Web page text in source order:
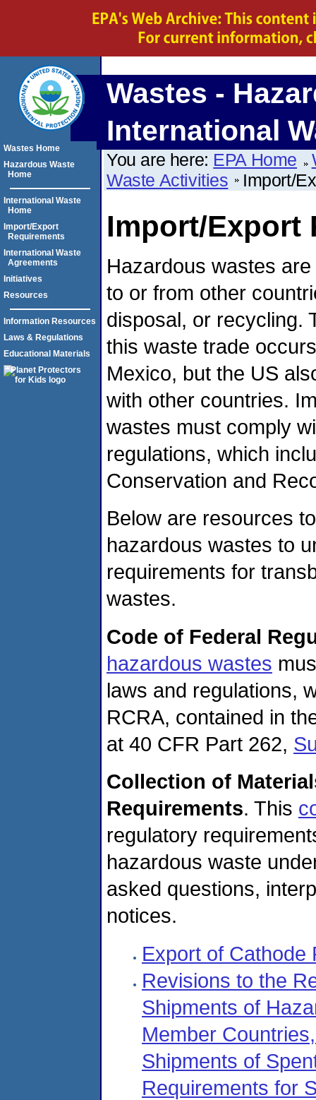
Wastes -
International
You are here: EPA Home
Waste Activities
Import/
Import/Export
Hazardous wastes
to or from other
disposal, or recycling.
this waste trade
Mexico, but the US
with other countries.
wastes must comply
regulations, which
Conservation and
Below are resources
hazardous wastes to
requirements for
wastes.
Code of Federal
hazardous wastes
laws and regulations,
RCRA, contained in
at 40 CFR Part 262,
Collection of
Requirements. This
regulatory
hazardous waste
asked questions,
notices.
Export of Cathode
Revisions to the
Shipments of
Member
Shipments of
Requirements for
Wastes Home
Hazardous Waste
Home
International Waste
Home
Import/Export
Requirements
International Waste
Agreements
Initiatives
Resources
Information Resources
Laws & Regulations
Educational Materials